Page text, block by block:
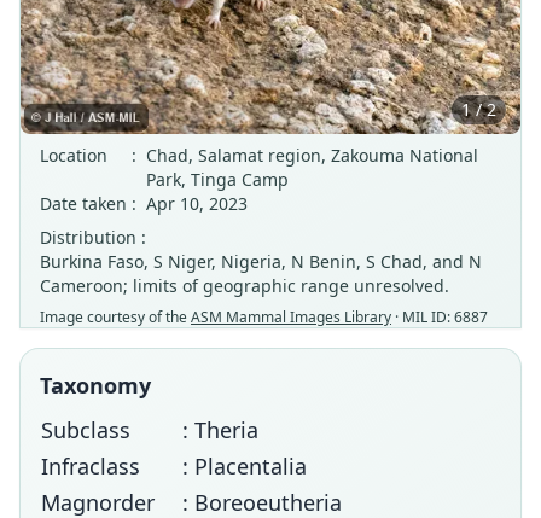
1 / 2
Location
: Chad, Salamat region, Zakouma National
Park, Tinga Camp
Date taken : Apr 10, 2023
Distribution :
Burkina Faso, S Niger, Nigeria, N Benin, S Chad, and N
Cameroon; limits of geographic range unresolved.
Image courtesy of theASM Mammal Images Library · MIL ID: 6887
Taxonomy
Subclass
: Theria
Infraclass
: Placentalia
Magnorder
: Boreoeutheria